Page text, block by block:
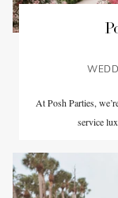
At Posh Parties,
service